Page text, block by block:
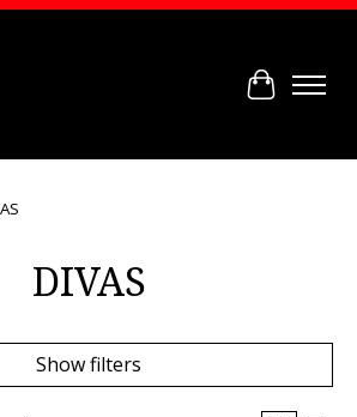
Cart
DIVAS
Show filters